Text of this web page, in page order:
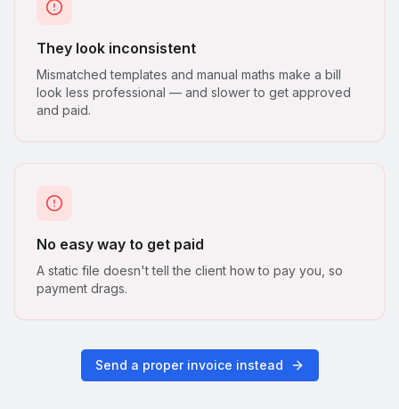
They look inconsistent
Mismatched templates and manual maths make a bill
look less professional — and slower to get approved
and paid.
No easy way to get paid
A static file doesn't tell the client how to pay you, so
payment drags.
Send a proper invoice instead